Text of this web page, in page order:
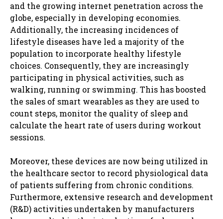
and the growing internet penetration across the
globe, especially in developing economies.
Additionally, the increasing incidences of
lifestyle diseases have led a majority of the
population to incorporate healthy lifestyle
choices. Consequently, they are increasingly
participating in physical activities, such as
walking, running or swimming. This has boosted
the sales of smart wearables as they are used to
count steps, monitor the quality of sleep and
calculate the heart rate of users during workout
sessions.
Moreover, these devices are now being utilized in
the healthcare sector to record physiological data
of patients suffering from chronic conditions.
Furthermore, extensive research and development
(R&D) activities undertaken by manufacturers